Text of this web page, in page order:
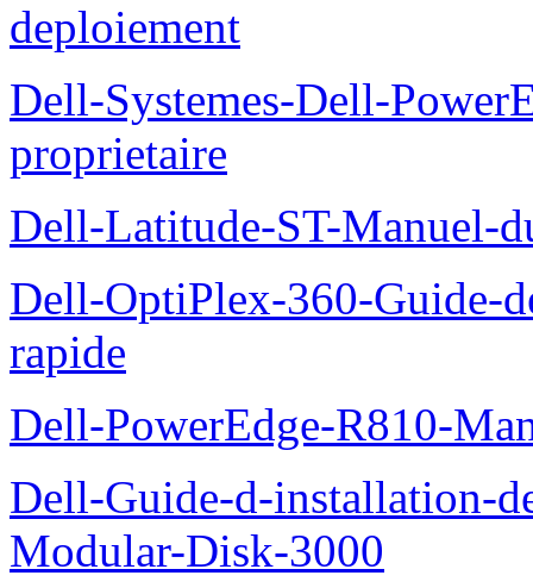
deploiement
Dell-Systemes-Dell-
proprietaire
Dell-Latitude-ST-Manuel-
Dell-OptiPlex-360-Guide-
rapide
Dell-PowerEdge-R810-
Dell-Guide-d-installation-
Modular-Disk-3000